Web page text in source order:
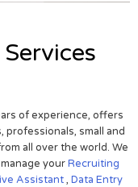
of experience, offers
small and
all over the world. We
yourRecruiting
Assistant, Data Entry